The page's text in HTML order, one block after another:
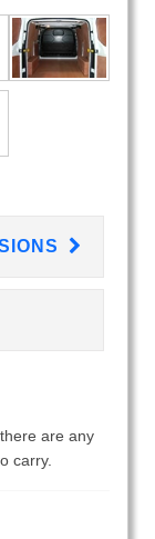
are any
carry.